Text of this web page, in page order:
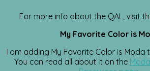
For more info about the QAL, visit
My Favorite Color is
I am adding My Favorite Color is Moda
You can read all about it on the